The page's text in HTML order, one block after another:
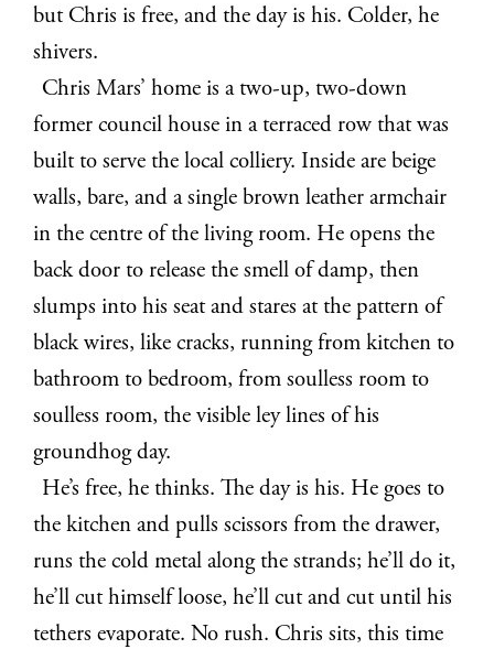
but Chris is free, and the day is his. Colder, he
shivers.
Chris Mars’ home is a two-up, two-down
former council house in a terraced row that was
built to serve the local colliery. Inside are beige
walls, bare, and a single brown leather armchair
in the centre of the living room. He opens the
back door to release the smell of damp, then
slumps into his seat and stares at the pattern of
black wires, like cracks, running from kitchen to
bathroom to bedroom, from soulless room to
soulless room, the visible ley lines of his
groundhog day.
He’s free, he thinks. The day is his. He goes to
the kitchen and pulls scissors from the drawer,
runs the cold metal along the strands; he’ll do it,
he’ll cut himself loose, he’ll cut and cut until his
tethers evaporate. No rush. Chris sits, this time